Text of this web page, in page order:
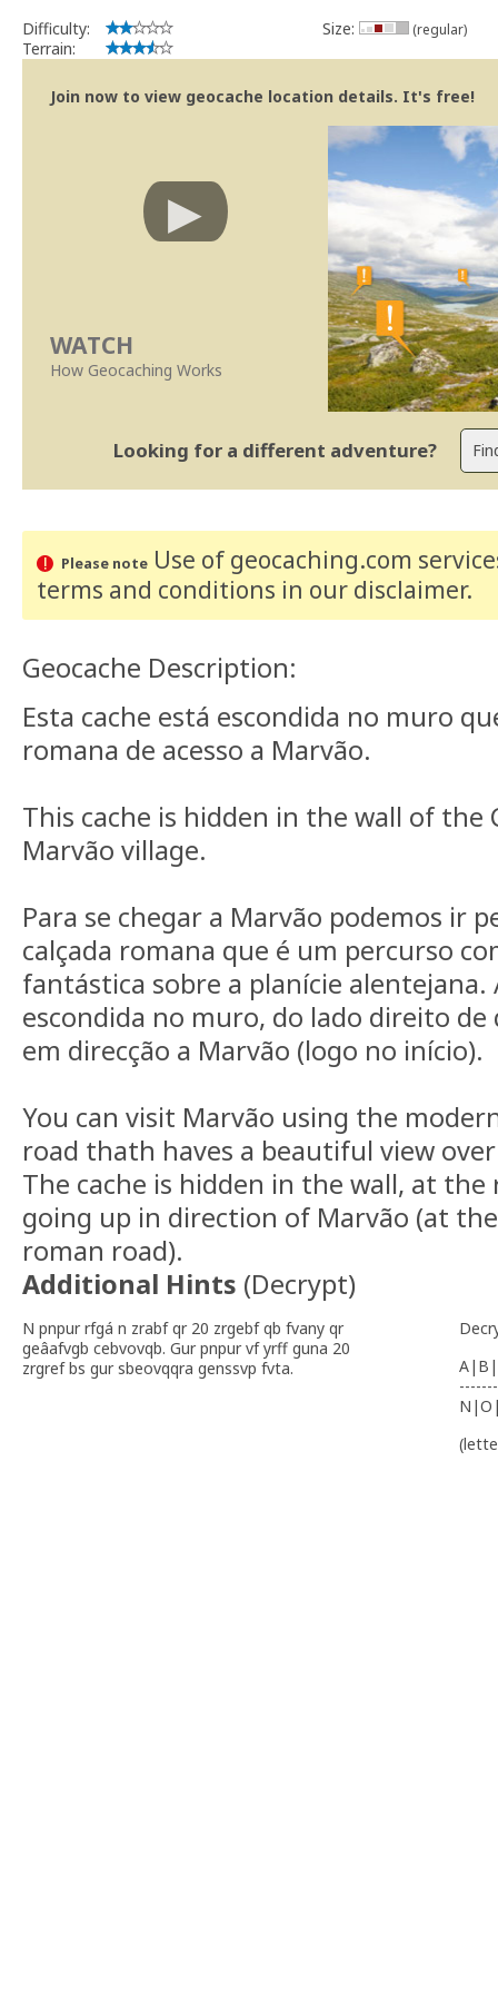
Obrigado
SUp3rFM
Geocaching.com Volunteer Cache Reviewer
Difficulty:
Terrain:
Size: (regular)
Join now to view geocache location details. It's free!
WATCH
How Geocaching Works
Looking for a different adventure?
Please noteUse of geocaching.com
terms and conditions in our disclaimer.
Geocache Description:
Esta cache está escondida no muro
romana de acesso a Marvão.
This cache is hidden in the wall of the
Marvão village.
Para se chegar a Marvão podemos ir
calçada romana que é um percurso
fantástica sobre a planície alentejana.
escondida no muro, do lado direito de
em direcção a Marvão (logo no início).
You can visit Marvão using the
road thath haves a beautiful view
The cache is hidden in the wall, at
going up in direction of Marvão (at
roman road).
Additional Hints (Decrypt)
N pnpur rfgá n zrabf qr 20 zrgebf qb fvany qr
geâafvgb cebvovqb. Gur pnpur vf yrff guna 20
zrgref bs gur sbeovqqra genssvp fvta.